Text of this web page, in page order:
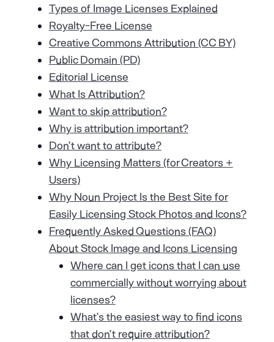
Types of Image Licenses Explained
Royalty-Free License
Creative Commons Attribution (CC BY)
Public Domain (PD)
Editorial License
What Is Attribution?
Want to skip attribution?
Why is attribution important?
Don’t want to attribute?
Why Licensing Matters (for Creators +
Users)
Why Noun Project Is the Best Site for
Easily Licensing Stock Photos and Icons?
Frequently Asked Questions (FAQ)
About Stock Image and Icons Licensing
Where can I get icons that I can use
commercially without worrying about
licenses?
What’s the easiest way to find icons
that don’t require attribution?